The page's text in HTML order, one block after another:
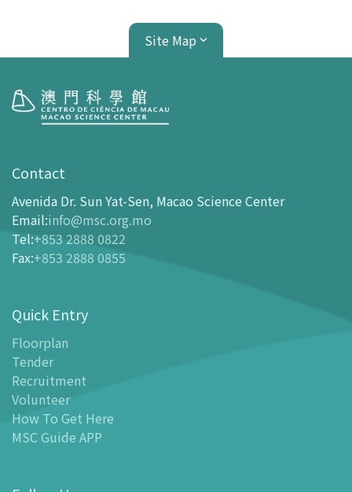
Site Map
opening-hours
How To Get Here
Ticketing
- Buy Tickets Online
- Tickets and Discount Table
Floor Plan
- Floor Plan
- MSC Guide APP
Facilities
-
MSC Kids World
- Exhibition Center
Contact
Avenida Dr. Sun Yat-Sen, Macao Science Center
Email:info@msc.org.mo
Tel:+853 2888 0822
Fax:+853 2888 0855
Quick Entry
Floorplan
Tender
Recruitment
Volunteer
How To Get Here
MSC Guide APP